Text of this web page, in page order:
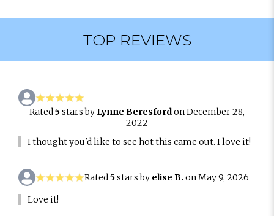
TOP REVIEWS
Rated5stars by Lynne Beresfordon December 28,
2022
I thought you'd like to see hot this came out. I love it!
Rated5stars by elise B. on May 9, 2026
Love it!